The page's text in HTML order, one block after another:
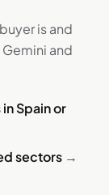
is and
and
Spain or
sectors →